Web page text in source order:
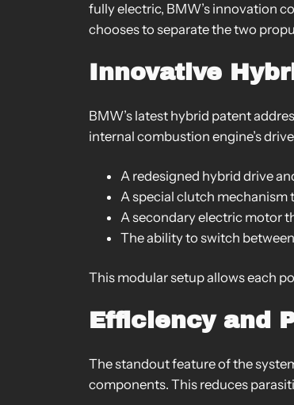
fully electric, BMW’s innovation
chooses to separate the two
Innovative
BMW’s latest hybrid patent
internal combustion engine’s
A redesigned hybrid drive
A special clutch
A secondary electric motor
The ability to switch
This modular setup allows each
Efficiency and
The standout feature of the
components. This reduces